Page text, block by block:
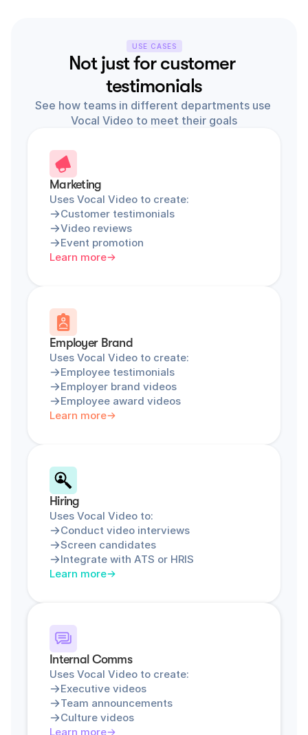
USE CASES
Not just for customer
testimonials
See how teams in different departments use
Vocal Video to meet their goals
Marketing
Uses Vocal Video to create:
Customer testimonials
Video reviews
Event promotion
Learn more
Employer Brand
Uses Vocal Video to create:
Employee testimonials
Employer brand videos
Employee award videos
Learn more
Hiring
Uses Vocal Video to:
Conduct video interviews
Screen candidates
Integrate with ATS or HRIS
Learn more
Internal Comms
Uses Vocal Video to create:
Executive videos
Team announcements
Culture videos
Learn more